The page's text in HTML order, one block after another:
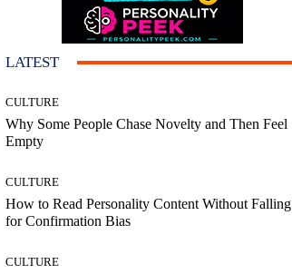
LATEST
CULTURE
Why Some People Chase Novelty and Then Feel
Empty
CULTURE
How to Read Personality Content Without Falling
for Confirmation Bias
CULTURE